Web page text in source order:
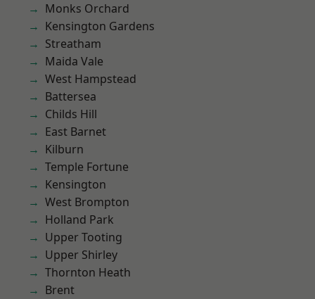
Monks Orchard
Kensington Gardens
Streatham
Maida Vale
West Hampstead
Battersea
Childs Hill
East Barnet
Kilburn
Temple Fortune
Kensington
West Brompton
Holland Park
Upper Tooting
Upper Shirley
Thornton Heath
Brent